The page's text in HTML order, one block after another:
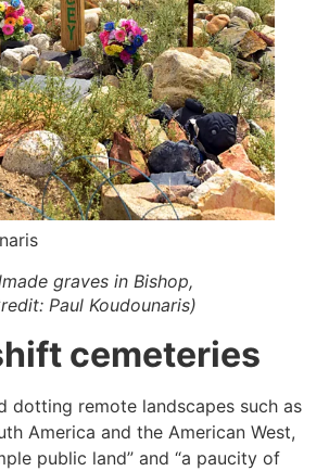
graves in Bishop,
Paul Koudounaris)
cemeteries
dotting remote landscapes such as
America and the American West,
public land” and “a paucity of